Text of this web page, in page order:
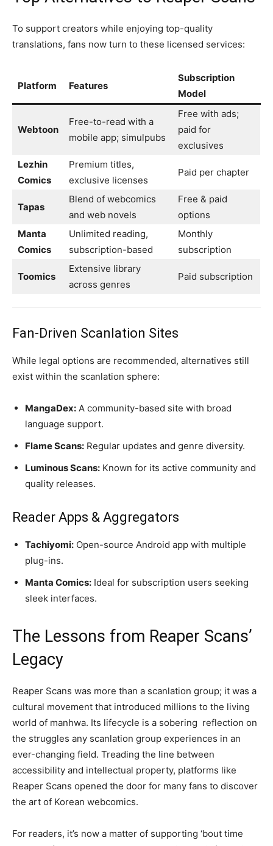
To support creators while enjoying top-quality
translations, fans now turn to these licensed services:
Platform Features
Subscription
Model
Webtoon
Free-to-read with a
mobile app; simulpubs
Free with ads;
paid for
exclusives
Lezhin
Comics
Premium titles,
exclusive licenses
Paid per chapter
Tapas
Blend of webcomics
and web novels
Free & paid
options
Manta
Comics
Unlimited reading,
subscription-based
Monthly
subscription
Toomics
Extensive library
across genres
Paid subscription
Fan-Driven Scanlation Sites
While legal options are recommended, alternatives still
exist within the scanlation sphere:
MangaDex: A community-based site with broad
language support.
Flame Scans: Regular updates and genre diversity.
Luminous Scans: Known for its active community and
quality releases.
Reader Apps & Aggregators
Tachiyomi: Open-source Android app with multiple
plug-ins.
Manta Comics: Ideal for subscription users seeking
sleek interfaces.
The Lessons from Reaper Scans’
Legacy
Reaper Scans was more than a scanlation group; it was a
cultural movement that introduced millions to the living
world of manhwa. Its lifecycle is a sobering reflection on
the struggles any scanlation group experiences in an
ever-changing field. Treading the line between
accessibility and intellectual property, platforms like
Reaper Scans opened the door for many fans to discover
the art of Korean webcomics.
For readers, it’s now a matter of supporting ‘bout time